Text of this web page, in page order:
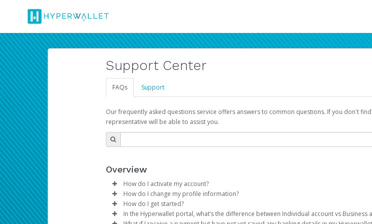
Support Center
FAQs Support
Our frequently asked questions service offers answers to common questions. If you don't
representative will be able to assist you.
Overview
How do I activate my account?
You get your Hyperwallet activation details as part of the AWS Marketplace
How do I change my profile information?
Log in to your Pay Portal.
ClickSettings>Profile
How do I get started?
The Hyperwallet Pay Portal has been designed to provide you with fast,
In the Hyperwallet portal, what’s the difference between Individual account vs Business